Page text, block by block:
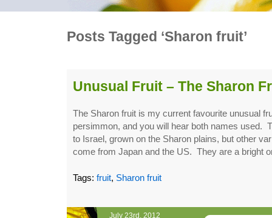
Posts Tagged ‘Sharon fruit’
Unusual Fruit – The Sharon
The Sharon fruit is my current favourite unusual
persimmon, and you will hear both names used.
to Israel, grown on the Sharon plains, but other
come from Japan and the US. They are a bright
Tags: fruit, Sharon fruit
July 23rd, 2012